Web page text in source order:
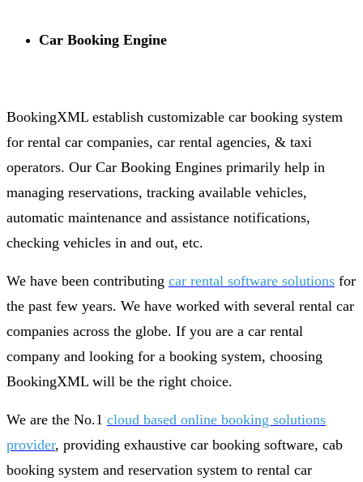
Car Booking Engine
BookingXML establish customizable car booking system
for rental car companies, car rental agencies, & taxi
operators. Our Car Booking Engines primarily help in
managing reservations, tracking available vehicles,
automatic maintenance and assistance notifications,
checking vehicles in and out, etc.
We have been contributing car rental software solutions for
the past few years. We have worked with several rental car
companies across the globe. If you are a car rental
company and looking for a booking system, choosing
BookingXML will be the right choice.
We are the No.1 cloud based online booking solutions
provider, providing exhaustive car booking software, cab
booking system and reservation system to rental car